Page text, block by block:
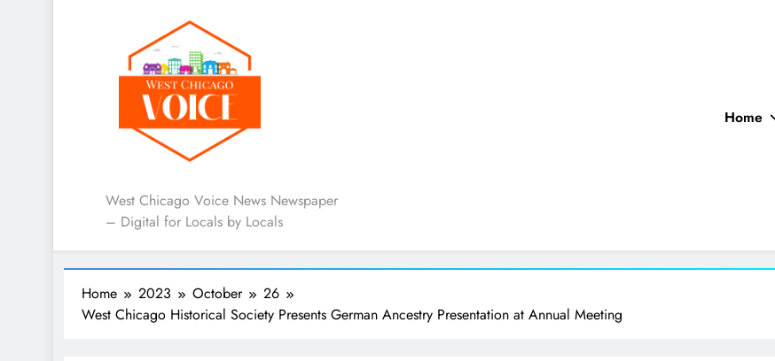
West Chicago Voice : Local News
West Chicago Voice News Newspaper
– Digital for Locals by Locals
Home
Home 2023 October
26
West Chicago Historical Society Presents German Ancestry Presentation at Annual Meeting